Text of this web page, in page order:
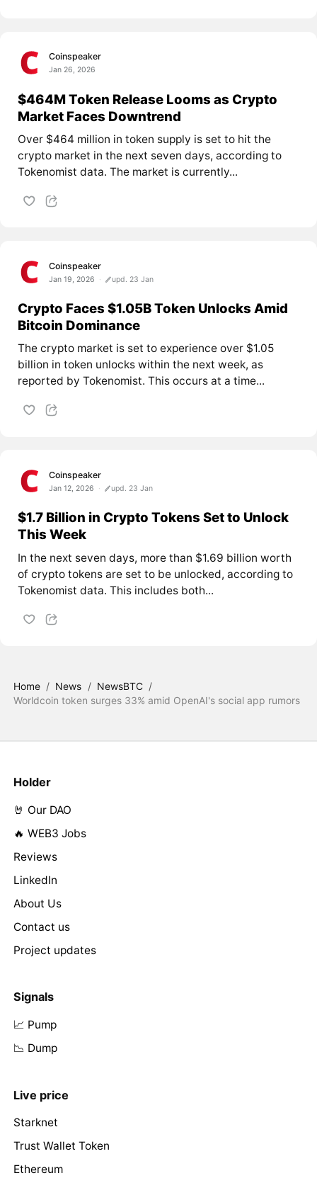
Coinspeaker
Jan 26, 2026
$464M Token Release Looms as Crypto
Market Faces Downtrend
Over $464 million in token supply is set to hit the
crypto market in the next seven days, according to
Tokenomist data. The market is currently...
Coinspeaker
Jan 19, 2026 upd. 23 Jan
Crypto Faces $1.05B Token Unlocks Amid
Bitcoin Dominance
The crypto market is set to experience over $1.05
billion in token unlocks within the next week, as
reported by Tokenomist. This occurs at a time...
Coinspeaker
Jan 12, 2026 upd. 23 Jan
$1.7 Billion in Crypto Tokens Set to Unlock
This Week
In the next seven days, more than $1.69 billion worth
of crypto tokens are set to be unlocked, according to
Tokenomist data. This includes both...
Home / News / NewsBTC /
Worldcoin token surges 33% amid OpenAI's social app rumors
Holder
🤘 Our DAO
🔥 WEB3 Jobs
Reviews
LinkedIn
About Us
Contact us
Project updates
Signals
📈 Pump
📉 Dump
Live price
Starknet
Trust Wallet Token
Ethereum